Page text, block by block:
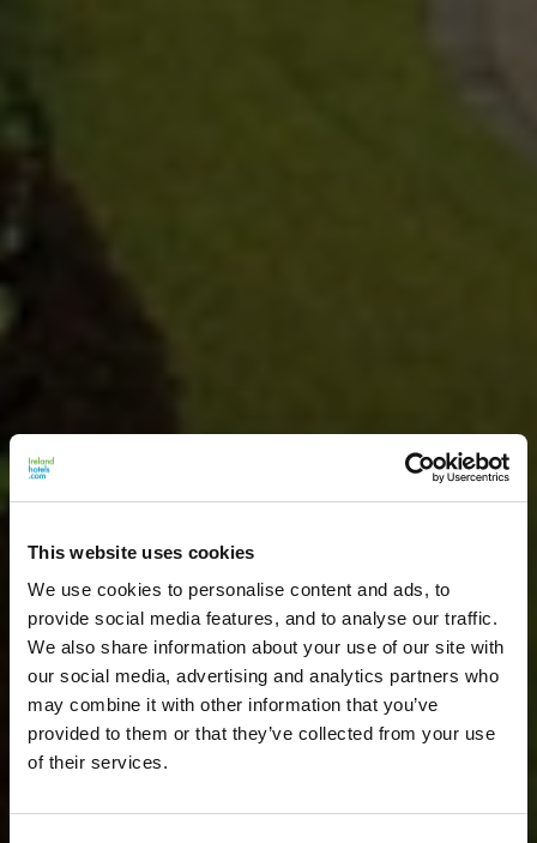
This website uses cookies
We use cookies to personalise content and ads, to
provide social media features, and to analyse our traffic.
We also share information about your use of our site with
our social media, advertising and analytics partners who
may combine it with other information that you’ve
provided to them or that they’ve collected from your use
of their services.